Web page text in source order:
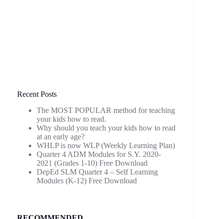
Recent Posts
The MOST POPULAR method for teaching
your kids how to read.
Why should you teach your kids how to read
at an early age?
WHLP is now WLP (Weekly Learning Plan)
Quarter 4 ADM Modules for S.Y. 2020-
2021 (Grades 1-10) Free Download
DepEd SLM Quarter 4 – Self Learning
Modules (K-12) Free Download